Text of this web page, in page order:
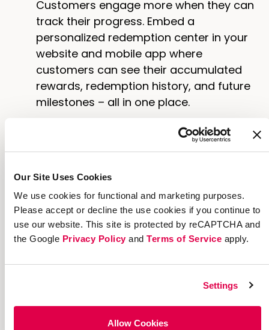
Our Site Uses Cookies
We use cookies for functional and marketing purposes.
Please accept or decline the use cookies if you continue to
use our website. This site is protected by reCAPTCHA and
the Google Privacy Policyand Terms of Service apply.
Settings
Allow Cookies
Customers engage more when they can
track their progress. Embed a
personalized redemption center in your
website and mobile app where
customers can see their accumulated
rewards, redemption history, and future
milestones – all in one place.
Not only does a rewards dashboard
motivate customers to keep earning, it
is my reward”) requests by bringing
transparency to the rewarding process.
To easily create a rewards dashboard
for your referral experience, leverage
Extole’s
Reward Bank
embed an automated redemption
center that updates in real time in